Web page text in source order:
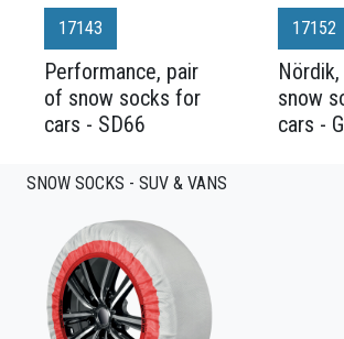
17143
Performance, pair
of snow socks for
cars - SD66
17152
snow
cars -
SNOW SOCKS - SUV & VANS